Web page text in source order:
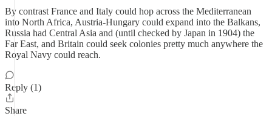
By contrast France and Italy could hop across the Mediterranean
into North Africa, Austria-Hungary could expand into the Balkans,
Russia had Central Asia and (until checked by Japan in 1904) the
Far East, and Britain could seek colonies pretty much anywhere the
Royal Navy could reach.
Reply (1)
Share